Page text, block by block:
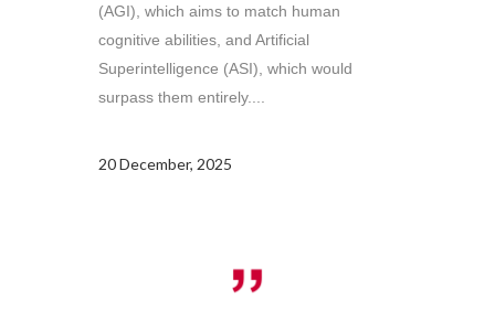
(AGI), which aims to match human
cognitive abilities, and Artificial
Superintelligence (ASI), which would
surpass them entirely....
20 December, 2025